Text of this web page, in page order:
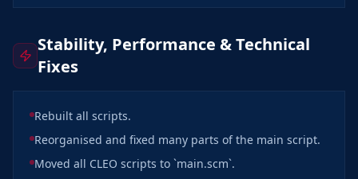
Stability, Performance & Technical
Fixes
Rebuilt all scripts.
Reorganised and fixed many parts of the main script.
Moved all CLEO scripts to `main.scm`.